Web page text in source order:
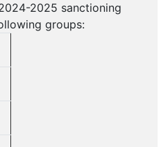
2025 sanctioning
groups: